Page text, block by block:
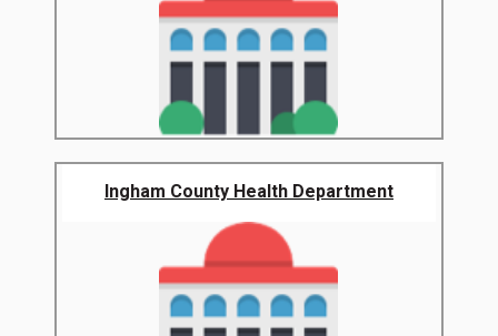
Ingham County Health Department